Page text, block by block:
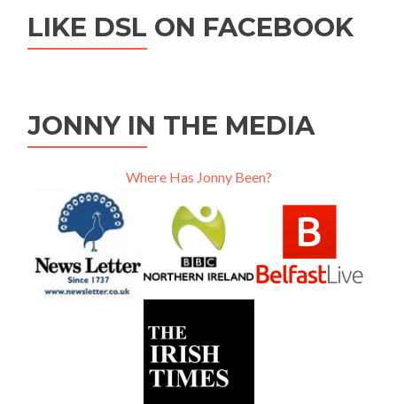
LIKE DSL ON FACEBOOK
JONNY IN THE MEDIA
Where Has Jonny Been?